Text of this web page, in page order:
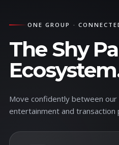
ONE GROUP ·
The Shy
Move confidently between
entertainment and transaction